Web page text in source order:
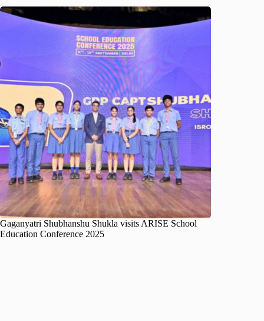
Gaganyatri Shubhanshu Shukla visits ARISE School
Education Conference 2025